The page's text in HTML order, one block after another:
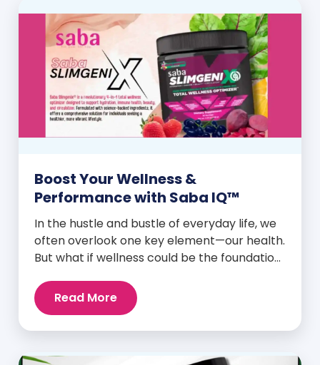
phytonutrients, Saba N-Fuse […]
Boost Your Wellness &
Performance with Saba IQ™
In the hustle and bustle of everyday life, we
often overlook one key element—our health.
But what if wellness could be the foundation
you’re an athlete breaking personal
records, a parent managing a full schedule,
Read More